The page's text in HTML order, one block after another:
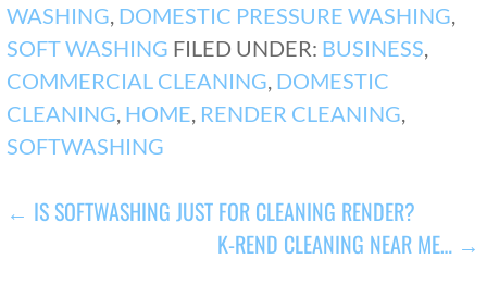
WASHING DOMESTIC PRESSURE WASHING
SOFT WASHING FILED UNDER: BUSINESS
COMMERCIAL CLEANING DOMESTIC
CLEANING HOME RENDER CLEANING
SOFTWASHING
POST
← IS SOFTWASHING JUST FOR CLEANING RENDER?
K-REND CLEANING NEAR ME… →